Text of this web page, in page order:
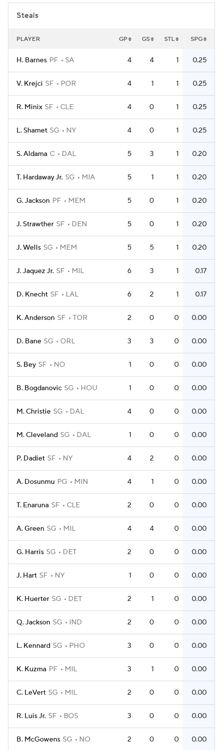
Steals
PLAYER GP GS STL SPG
H. Barnes PF SA 4 4 1 0.25
V. Krejci SF POR 4 1 1 0.25
R. Minix SF CLE 4 0 1 0.25
L. Shamet SG NY 4 0 1 0.25
S. Aldama C DAL 5 3 1 0.20
T. Hardaway Jr. SG MIA 5 1 1 0.20
G. Jackson PF MEM 5 0 1 0.20
J. Strawther SF DEN 5 0 1 0.20
J. Wells SG MEM 5 5 1 0.20
J. Jaquez Jr. SF MIL 6 3 1 0.17
D. Knecht SF LAL 6 2 1 0.17
K. Anderson SF TOR 2 0 0 0.00
D. Bane SG ORL 3 3 0 0.00
S. Bey SF NO 1 0 0 0.00
B. Bogdanovic SG HOU 1 0 0 0.00
M. Christie SG DAL 4 0 0 0.00
M. Cleveland SG DAL 1 0 0 0.00
P. Dadiet SF NY 4 2 0 0.00
A. Dosunmu PG MIN 4 1 0 0.00
T. Enaruna SF CLE 2 0 0 0.00
A. Green SG MIL 4 4 0 0.00
G. Harris SG DET 2 0 0 0.00
J. Hart SF NY 1 0 0 0.00
K. Huerter SG DET 2 1 0 0.00
Q. Jackson SG IND 2 0 0 0.00
L. Kennard SG PHO 3 0 0 0.00
K. Kuzma PF MIL 3 1 0 0.00
C. LeVert SG MIL 2 0 0 0.00
R. Luis Jr. SF BOS 3 0 0 0.00
B. McGowens SG NO 2 0 0 0.00